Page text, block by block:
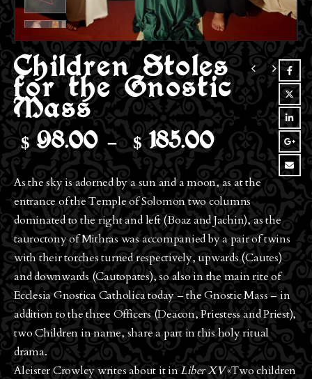
Children Stoles
for the Gnostic
Mass
$ 98.00 – $ 185.00Price
range:
$98.00
through
$185.00
As the sky is adorned by a sun and a moon, as at the
entrance of the Temple of Solomon two columns
dominated to the right and left (Boaz and Jachin), as the
tauroctony of Mithras was accompanied by a pair of twins
with their torches turned respectively, upwards (Cautes)
and downwards (Cautopates), so also in the main rite of
Ecclesia Gnostica Catholica today – the Gnostic Mass – in
addition to the three Officers (Deacon, Priestess and Priest),
two Children in name, share a part in this holy ritual
drama.
Aleister Crowley writes about it inLiber XV«Two children